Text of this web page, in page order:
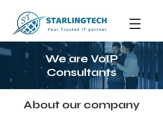
We are VoIP
Consultants
About our company